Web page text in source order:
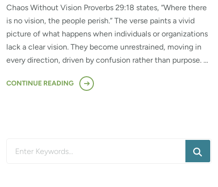
Chaos Without Vision Proverbs 29:18 states, “Where there
is no vision, the people perish.” The verse paints a vivid
picture of what happens when individuals or organizations
lack a clear vision. They become unrestrained, moving in
every direction, driven by confusion rather than purpose. …
CONTINUE READING